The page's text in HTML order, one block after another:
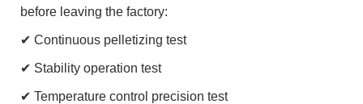
before leaving the factory:
✔ Continuous pelletizing test
✔ Stability operation test
✔ Temperature control precision test